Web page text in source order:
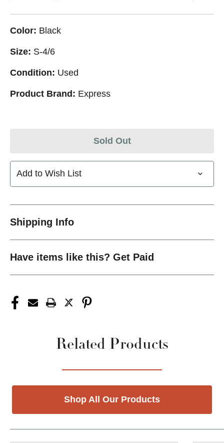
Color: Black
Size: S-4/6
Condition: Used
Product Brand: Express
Sold Out
Add to Wish List
Shipping Info
Have items like this? Get Paid
Related Products
Shop All Our Products